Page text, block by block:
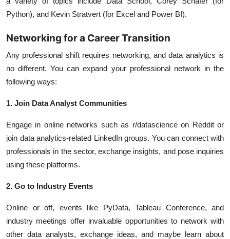
Python), and Kevin Stratvert (for Excel and Power BI).
Networking for a Career Transition
Any professional shift requires networking, and data analytics is
no different. You can expand your professional network in the
following ways:
1. Join Data Analyst Communities
Engage in online networks such as r/datascience on Reddit or
join data analytics-related LinkedIn groups. You can connect with
professionals in the sector, exchange insights, and pose inquiries
using these platforms.
2. Go to Industry Events
Online or off, events like PyData, Tableau Conference, and
industry meetings offer invaluable opportunities to network with
other data analysts, exchange ideas, and maybe learn about